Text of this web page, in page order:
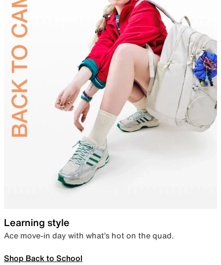
Learning style
Ace move-in day with what’s hot on the quad.
Shop Back to School